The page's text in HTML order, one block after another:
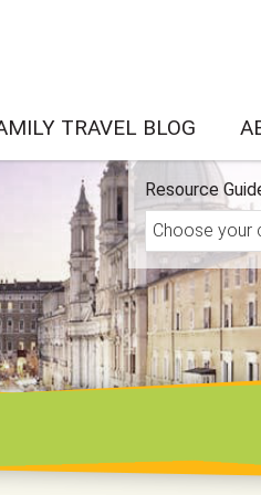
TRAVEL BLOG
Resource